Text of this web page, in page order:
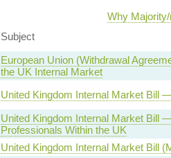
Why
Subject
European Union (Withdrawal
the UK Internal Market
United Kingdom Internal Market Bill
United Kingdom Internal Market Bill
Professionals Within the UK
United Kingdom Internal Market Bill